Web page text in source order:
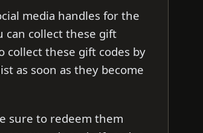
media handles for the
can collect these gift
collect these gift codes by
as soon as they become
sure to redeem them